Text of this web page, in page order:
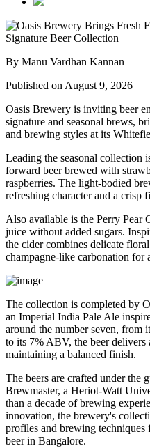
By Manu Vardhan Kannan
Published on August 9, 2026
Oasis Brewery is inviting beer
signature and seasonal brews,
and brewing styles at its
Leading the seasonal collection
forward beer brewed with
raspberries. The light-bodied
refreshing character and a crisp
Also available is the Perry Pear
juice without added sugars.
the cider combines delicate
champagne-like carbonation for
The collection is completed by
an Imperial India Pale Ale
around the number seven, from
to its 7% ABV, the beer
maintaining a balanced finish.
The beers are crafted under the
Brewmaster, a Heriot-Watt
than a decade of brewing
innovation, the brewery's
profiles and brewing
beer in Bangalore.